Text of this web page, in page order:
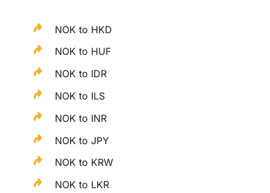
NOK to HKD
NOK to HUF
NOK to IDR
NOK to ILS
NOK to INR
NOK to JPY
NOK to KRW
NOK to LKR